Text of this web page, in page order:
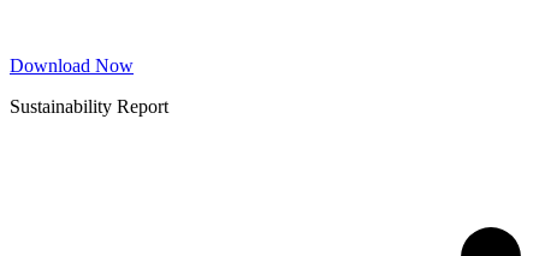
Download Now
Sustainability Report